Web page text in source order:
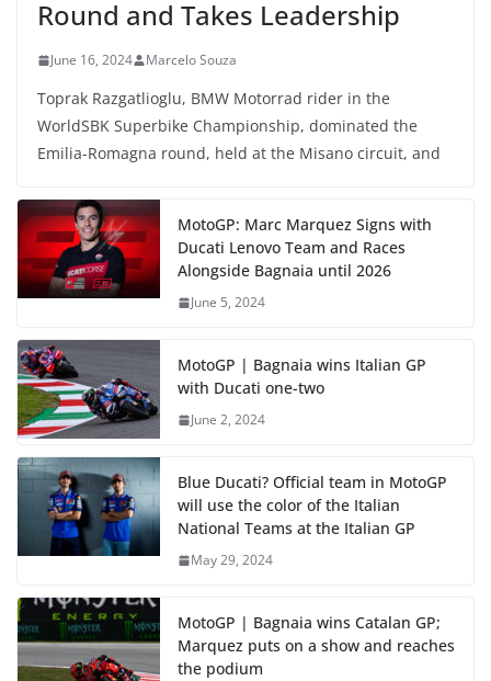
Round and Takes Leadership
June 16, 2024 Marcelo Souza
Toprak Razgatlioglu, BMW Motorrad rider in the
WorldSBK Superbike Championship, dominated the
Emilia-Romagna round, held at the Misano circuit, and
MotoGP: Marc Marquez Signs with
Ducati Lenovo Team and Races
Alongside Bagnaia until 2026
June 5, 2024
MotoGP | Bagnaia wins Italian GP
with Ducati one-two
June 2, 2024
Blue Ducati? Official team in MotoGP
will use the color of the Italian
National Teams at the Italian GP
May 29, 2024
MotoGP | Bagnaia wins Catalan GP;
Marquez puts on a show and reaches
the podium